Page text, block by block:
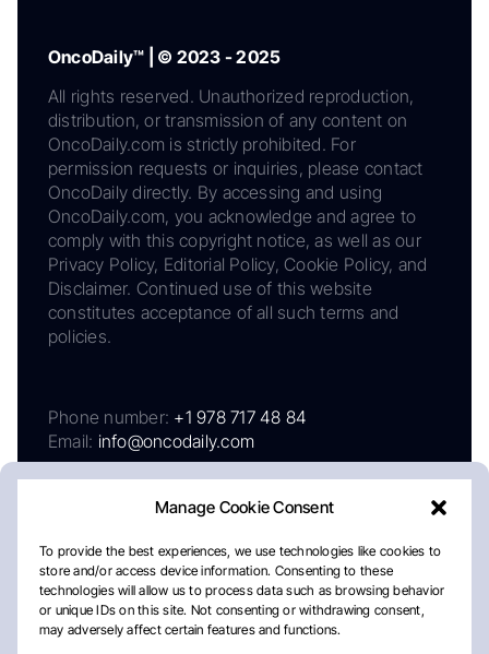
Manage Cookie Consent
To provide the best experiences, we use technologies like cookies to
store and/or access device information. Consenting to these
technologies will allow us to process data such as browsing behavior
or unique IDs on this site. Not consenting or withdrawing consent,
may adversely affect certain features and functions.
OncoDaily™ | © 2023 - 2025
All rights reserved. Unauthorized reproduction,
distribution, or transmission of any content on
OncoDaily.com is strictly prohibited. For
permission requests or inquiries, please contact
OncoDaily directly. By accessing and using
OncoDaily.com, you acknowledge and agree to
comply with this copyright notice, as well as our
Privacy Policy, Editorial Policy, Cookie Policy, and
Disclaimer. Continued use of this website
constitutes acceptance of all such terms and
policies.
Phone number: +1 978 717 48 84
Email: info@oncodaily.com